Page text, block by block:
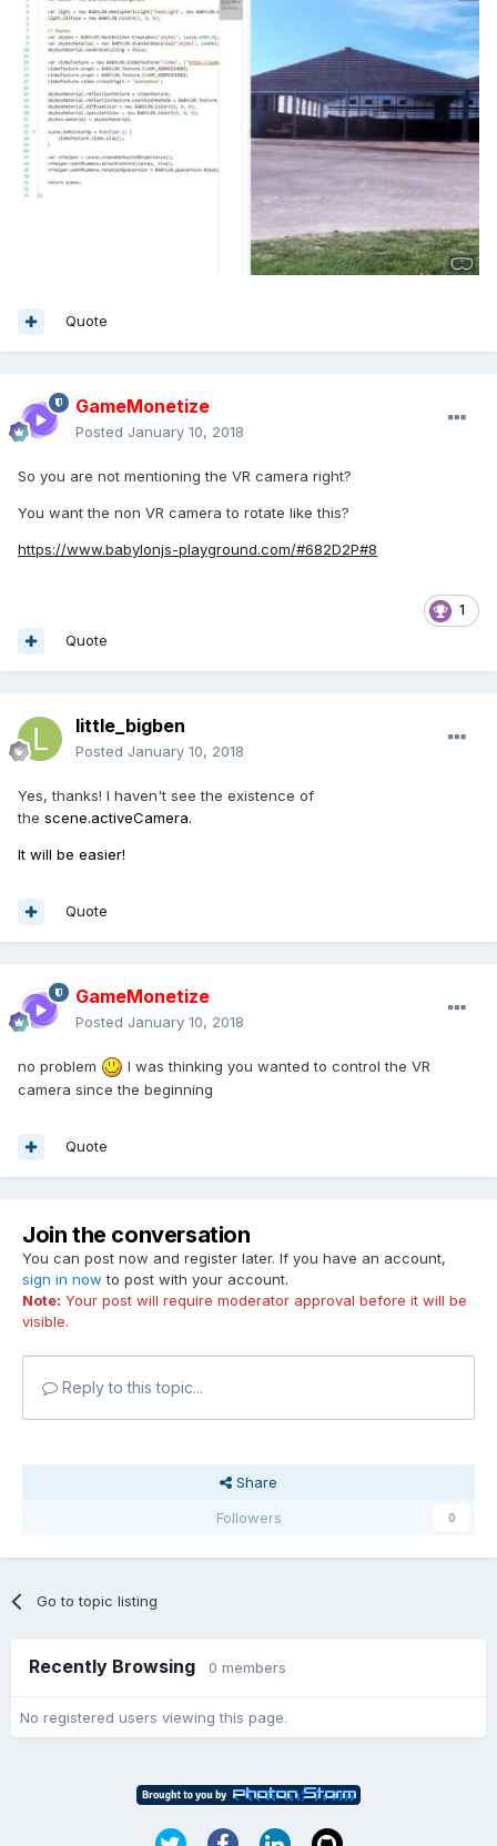
Quote
GameMonetize
Posted January 10, 2018
So you are not mentioning the VR camera right?
You want the non VR camera to rotate like this?
https://www.babylonjs-playground.com/#682D2P#8
1
Quote
little_bigben
Posted January 10, 2018
Yes, thanks! I haven't see the existence of
the scene.activeCamera.
It will be easier!
Quote
GameMonetize
Posted January 10, 2018
no problem
I was thinking you wanted to control the VR
camera since the beginning
Quote
Join the conversation
You can post now and register later. If you have an account,
sign in now to post with your account.
Note: Your post will require moderator approval before it will be
visible.
Reply to this topic...
Share
Followers
0
Go to topic listing
Recently Browsing 0 members
No registered users viewing this page.